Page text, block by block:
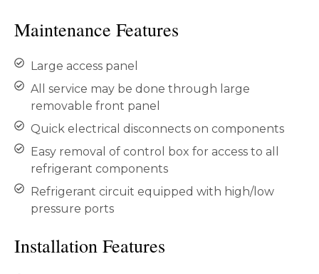
Maintenance Features
Large access panel
All service may be done through large
removable front panel
Quick electrical disconnects on components
Easy removal of control box for access to all
refrigerant components
Refrigerant circuit equipped with high/low
pressure ports
Installation Features